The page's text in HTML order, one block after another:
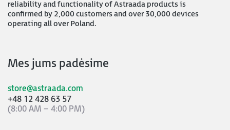
reliability and functionality of Astraada products is
confirmed by 2,000 customers and over 30,000 devices
operating all over Poland.
Mes jums padėsime
store@astraada.com
+48 12 428 63 57
(8:00 AM – 4:00 PM)